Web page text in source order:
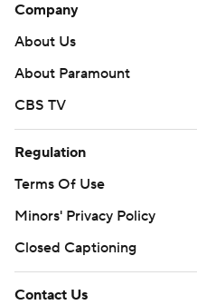
Company
About Us
About Paramount
CBS TV
Regulation
Terms Of Use
Minors' Privacy Policy
Closed Captioning
Contact Us